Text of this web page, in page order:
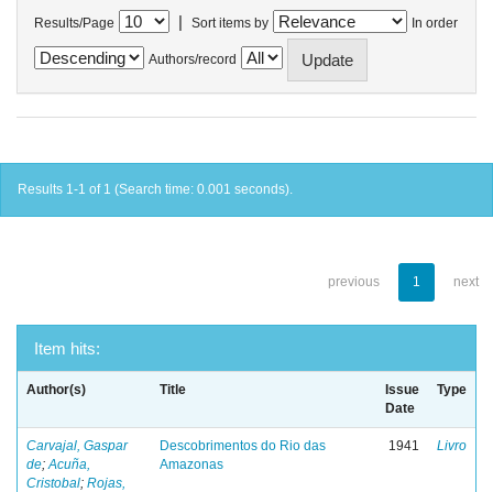
Results/Page | Sort items by In order
Authors/record
Results 1-1 of 1 (Search time: 0.001 seconds).
previous 1 next
Item hits:
Author(s) Title
Issue
Date
Type
Carvajal, Gaspar
de;Acuña,
Cristobal; Rojas,
Descobrimentos do Rio das
Amazonas
1941 Livro